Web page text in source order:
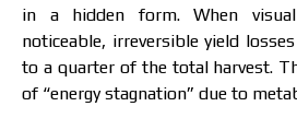
in a hidden form. When
noticeable, irreversible yield
to a quarter of the total harvest.
of “energy stagnation” due to